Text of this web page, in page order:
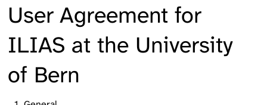
User Agreement for
ILIAS at the University
of Bern